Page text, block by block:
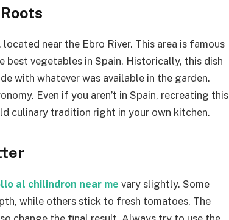
near the Ebro River. This area is famous
vegetables in Spain. Historically, this dish
with whatever was available in the garden.
Even if you aren’t in Spain, recreating this
culinary tradition right in your own kitchen.
al chilindron near me vary slightly. Some
while others stick to fresh tomatoes. The